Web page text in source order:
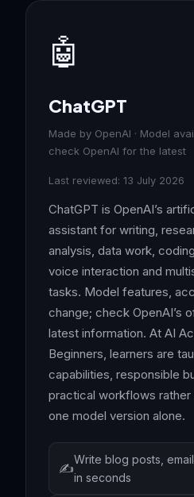
🤖
ChatGPT
Made by OpenAI · Model
check OpenAI for the latest
Last reviewed: 13 July 2026
ChatGPT is OpenAI’s
assistant for writing,
analysis, data work,
voice interaction and
tasks. Model features,
change; check OpenAI’s
latest information. At AI
Beginners, learners are
capabilities, responsible
practical workflows rather
one model version alone.
✍️
Write blog posts,
in seconds